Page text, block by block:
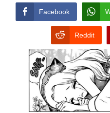
CONDITIONSFacebook
Reddit